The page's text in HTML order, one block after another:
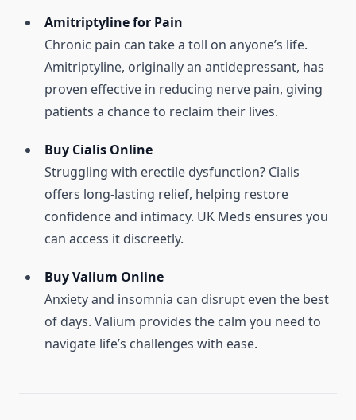
Amitriptyline for Pain
Chronic pain can take a toll on anyone’s life.
Amitriptyline, originally an antidepressant, has
proven effective in reducing nerve pain, giving
patients a chance to reclaim their lives.
Buy Cialis Online
Struggling with erectile dysfunction? Cialis
offers long-lasting relief, helping restore
confidence and intimacy. UK Meds ensures you
can access it discreetly.
Buy Valium Online
Anxiety and insomnia can disrupt even the best
of days. Valium provides the calm you need to
navigate life’s challenges with ease.